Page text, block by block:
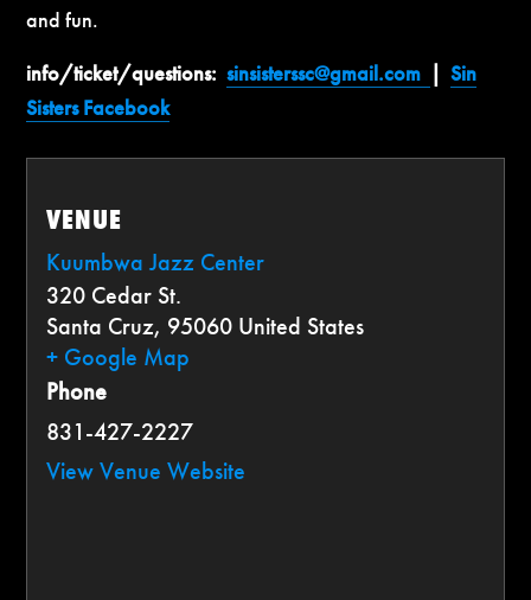
and fun.
info/ticket/questions:sinsisterssc@gmail.com |Sin
Sisters Facebook
VENUE
Kuumbwa Jazz Center
320 Cedar St.
Santa Cruz, 95060 United States
+ Google Map
Phone
831-427-2227
View Venue Website